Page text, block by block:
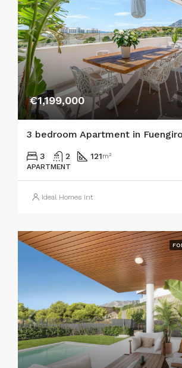
€1,199,000
3 bedroom Apartment in
3 2 121m²
APARTMENT
Ideal Homes Int